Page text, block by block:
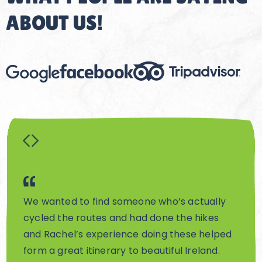
ABOUT US!
We wanted to find someone who’s actually
cycled the routes and had done the hikes
and Rachel’s experience doing these helped
form a great itinerary to beautiful Ireland.